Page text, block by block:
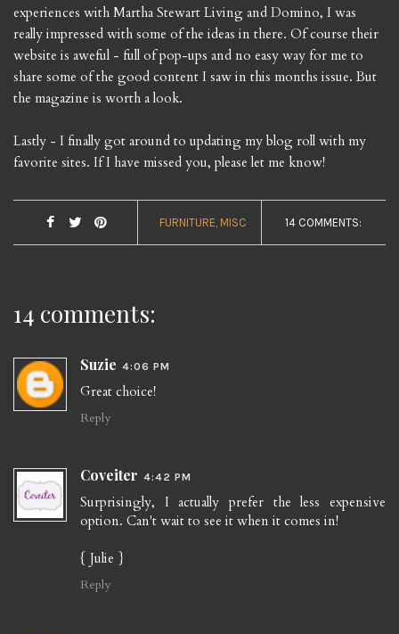
experiences with Martha Stewart Living and Domino, I was
really impressed with some of the ideas in there. Of course their
website is aweful - full of pop-ups and no easy way for me to
share some of the good content I saw in this months issue. But
the magazine is worth a look.
Lastly - I finally got around to updating my blog roll with my
favorite sites. If I have missed you, please let me know!
FURNITURE MISC 14 COMMENTS:
14 comments:
Suzie 4:06 PM
Great choice!
Reply
Coveiter 4:42 PM
Surprisingly, I actually prefer the less expensive
option. Can't wait to see it when it comes in!
{ Julie }
Reply